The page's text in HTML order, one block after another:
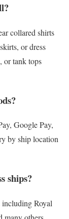
collared shirts
or dress
or tank tops
Google Pay,
by ship location
ships?
Royal